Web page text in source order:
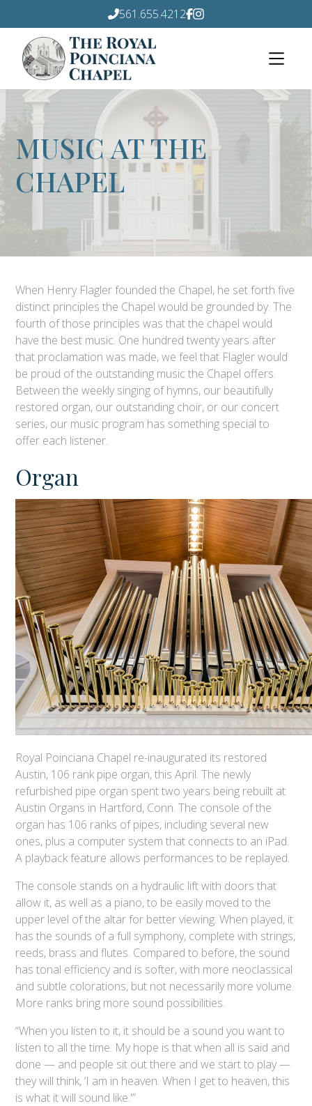
561.655.4212
MUSIC AT THE
CHAPEL
When Henry Flagler founded the Chapel, he set forth five
distinct principles the Chapel would be grounded by. The
fourth of those principles was that the chapel would
have the best music. One hundred twenty years after
that proclamation was made, we feel that Flagler would
be proud of the outstanding music the Chapel offers.
Between the weekly singing of hymns, our beautifully
restored organ, our outstanding choir, or our concert
series, our music program has something special to
offer each listener.
Organ
Royal Poinciana Chapel re-inaugurated its restored
Austin, 106 rank pipe organ, this April. The newly
refurbished pipe organ spent two years being rebuilt at
Austin Organs in Hartford, Conn. The console of the
organ has 106 ranks of pipes, including several new
ones, plus a computer system that connects to an iPad.
A playback feature allows performances to be replayed.
The console stands on a hydraulic lift with doors that
allow it, as well as a piano, to be easily moved to the
upper level of the altar for better viewing. When played, it
has the sounds of a full symphony, complete with strings,
reeds, brass and flutes. Compared to before, the sound
has tonal efficiency and is softer, with more neoclassical
and subtle colorations, but not necessarily more volume.
More ranks bring more sound possibilities.
“When you listen to it, it should be a sound you want to
listen to all the time. My hope is that when all is said and
done — and people sit out there and we start to play —
they will think, ‘I am in heaven. When I get to heaven, this
is what it will sound like.'”